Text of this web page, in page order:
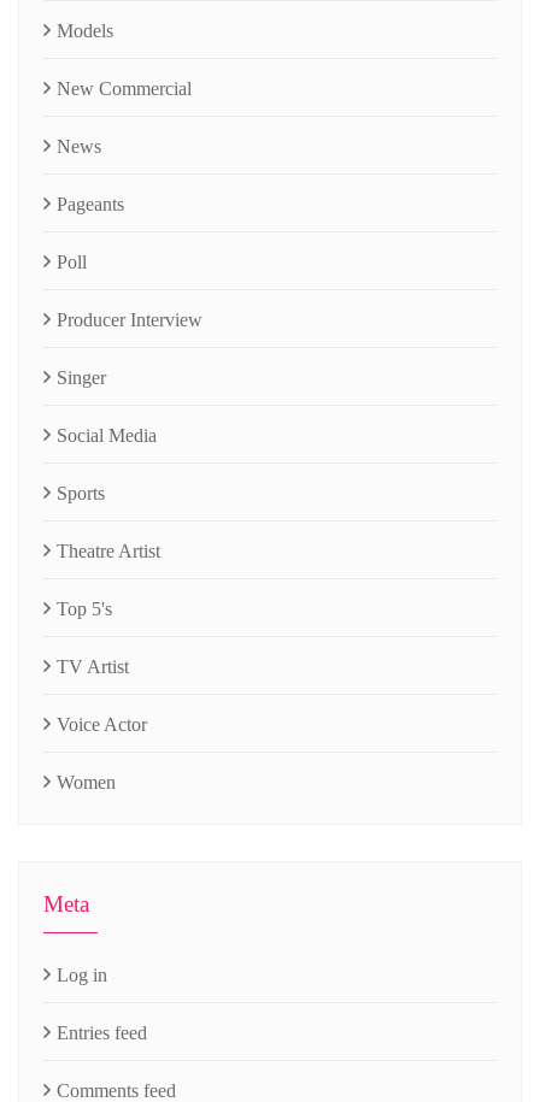
Models
New Commercial
News
Pageants
Poll
Producer Interview
Singer
Social Media
Sports
Theatre Artist
Top 5's
TV Artist
Voice Actor
Women
Meta
Log in
Entries feed
Comments feed